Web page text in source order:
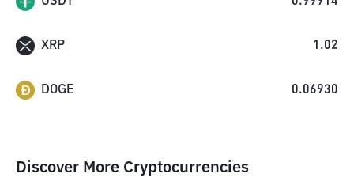
XRP 1.02
DOGE 0.06930
Discover More Cryptocurrencies